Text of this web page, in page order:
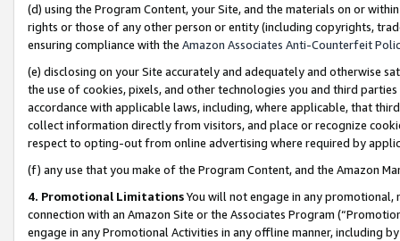
(d) using the Program Content, your Site, and the materials on or
rights or those of any other person or entity (including copyrights,
ensuring compliance with the Amazon Associates Anti-Counterfeit
(e) disclosing on your Site accurately and adequately and otherwise
the use of cookies, pixels, and other technologies you and third
accordance with applicable laws, including, where applicable, that
collect information directly from visitors, and place or recognize
respect to opting-out from online advertising where required by
(f) any use that you make of the Program Content, and the Amazon
4. Promotional LimitationsYou will not engage in any
connection with an Amazon Site or the Associates Program
engage in any Promotional Activities in any offline manner, including